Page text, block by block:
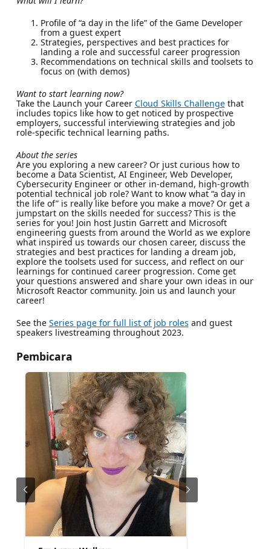
Profile of “a day in the life” of the Game Developer
from a guest expert
Strategies, perspectives and best practices for
landing a role and successful career progression
Recommendations on technical skills and toolsets to
focus on (with demos)
Want to start learning now?
Take the Launch your Career Cloud Skills Challengethat
includes topics like how to get noticed by prospective
employers, successful interviewing strategies and job
role-specific technical learning paths.
About the series
Are you exploring a new career? Or just curious how to
become a Data Scientist, AI Engineer, Web Developer,
Cybersecurity Engineer or other in-demand, high-growth
potential technical job role? Want to know what “a day in
the life of” is really like before you make a move? Or get a
jumpstart on the skills needed for success? This is the
series for you! Join host Justin Garrett and Microsoft
engineering guests from around the World as we explore
what inspired us towards our chosen career, discuss the
strategies and best practices for landing a dream job,
explore the toolsets used for success, and reflect on our
learnings for continued career progression. Come get
your questions answered and share your own ideas in our
Microsoft Reactor community. Join us and launch your
career!
See the Series page for full list of job roles and guest
speakers livestreaming throughout 2023.
Pembicara